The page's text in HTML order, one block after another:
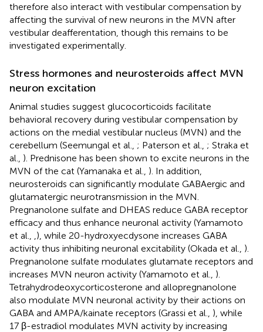
therefore also interact with vestibular compensation by
affecting the survival of new neurons in the MVN after
vestibular deafferentation, though this remains to be
investigated experimentally.
Stress hormones and neurosteroids affect MVN
neuron excitation
Animal studies suggest glucocorticoids facilitate
behavioral recovery during vestibular compensation by
actions on the medial vestibular nucleus (MVN) and the
cerebellum (Seemungal et al., ; Paterson et al., ; Straka et
al., ). Prednisone has been shown to excite neurons in the
MVN of the cat (Yamanaka et al., ). In addition,
neurosteroids can significantly modulate GABAergic and
glutamatergic neurotransmission in the MVN.
Pregnanolone sulfate and DHEAS reduce GABA receptor
efficacy and thus enhance neuronal activity (Yamamoto
et al.,
), while 20-hydroxyecdysone increases GABA
activity thus inhibiting neuronal excitability (Okada et al., ).
Pregnanolone sulfate modulates glutamate receptors and
increases MVN neuron activity (Yamamoto et al., ).
Tetrahydrodeoxycorticosterone and allopregnanolone
also modulate MVN neuronal activity by their actions on
GABA and AMPA/kainate receptors (Grassi et al., ), while
17 β-estradiol modulates MVN activity by increasing